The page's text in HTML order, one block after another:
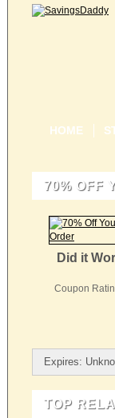
HOME
70% OFF
Did it
Coupon
Expires:
TOP